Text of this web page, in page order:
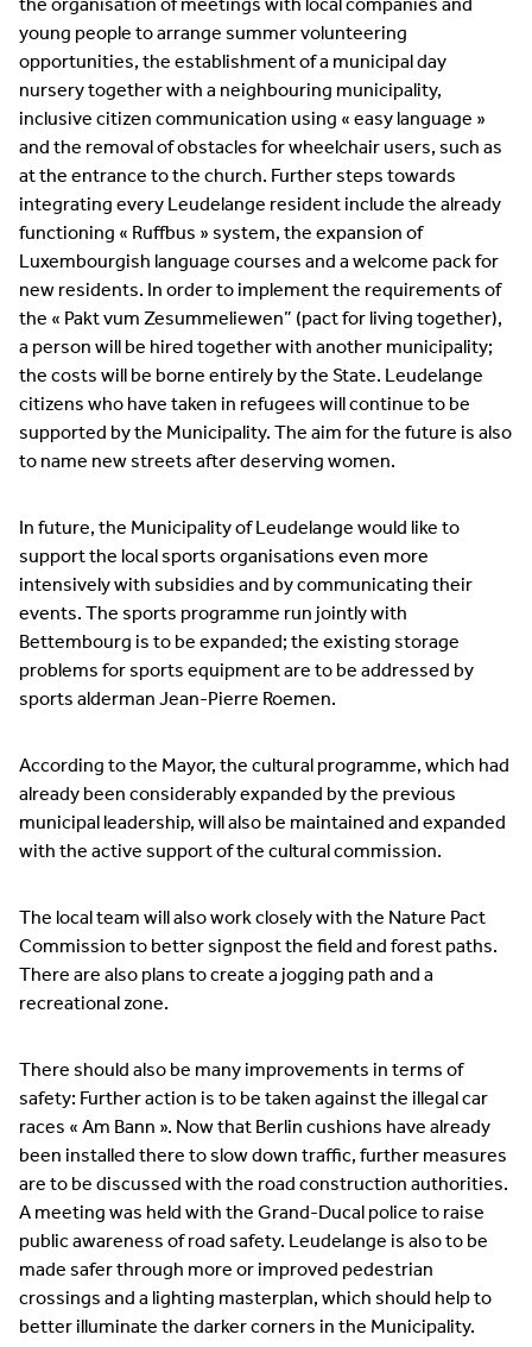
young people to arrange summer volunteering
opportunities, the establishment of a municipal day
nursery together with a neighbouring municipality,
inclusive citizen communication using « easy language »
and the removal of obstacles for wheelchair users, such as
at the entrance to the church. Further steps towards
integrating every Leudelange resident include the already
functioning « Ruffbus » system, the expansion of
Luxembourgish language courses and a welcome pack for
new residents. In order to implement the requirements of
the « Pakt vum Zesummeliewen” (pact for living together),
a person will be hired together with another municipality;
the costs will be borne entirely by the State. Leudelange
citizens who have taken in refugees will continue to be
supported by the Municipality. The aim for the future is also
to name new streets after deserving women.
In future, the Municipality of Leudelange would like to
support the local sports organisations even more
intensively with subsidies and by communicating their
events. The sports programme run jointly with
Bettembourg is to be expanded; the existing storage
problems for sports equipment are to be addressed by
sports alderman Jean-Pierre Roemen.
According to the Mayor, the cultural programme, which had
already been considerably expanded by the previous
municipal leadership, will also be maintained and expanded
with the active support of the cultural commission.
The local team will also work closely with the Nature Pact
Commission to better signpost the field and forest paths.
There are also plans to create a jogging path and a
recreational zone.
There should also be many improvements in terms of
safety: Further action is to be taken against the illegal car
races « Am Bann ». Now that Berlin cushions have already
been installed there to slow down traffic, further measures
are to be discussed with the road construction authorities.
A meeting was held with the Grand-Ducal police to raise
public awareness of road safety. Leudelange is also to be
made safer through more or improved pedestrian
crossings and a lighting masterplan, which should help to
better illuminate the darker corners in the Municipality.